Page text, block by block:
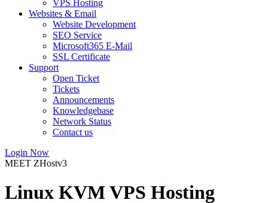
VPS Hosting
Websites & Email
Website Development
SEO Service
Microsoft365 E-Mail
SSL Certificate
Support
Open Ticket
Tickets
Announcements
Knowledgebase
Network Status
Contact us
Login Now
MEET ZHostv3
Linux KVM VPS Hosting